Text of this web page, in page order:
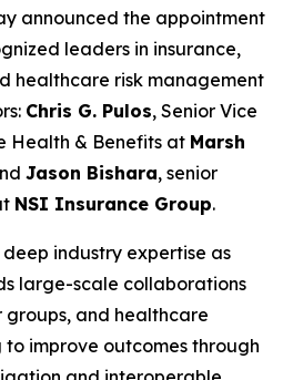
announced the appointment
leaders in insurance,
healthcare risk management
Chris G. Pulos, Senior Vice
Health & Benefits at Marsh
Jason Bishara, senior
NSI Insurance Group.
industry expertise as
large-scale collaborations
groups, and healthcare
improve outcomes through